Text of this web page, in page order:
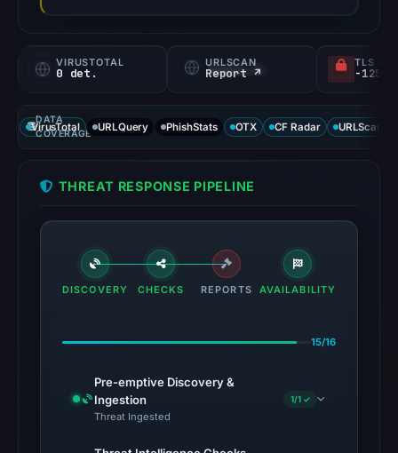
VIRUSTOTAL
0 det.
URLSCAN
Report ↗
TLS
DATA
COVERAGE
VirusTotal URLQuery PhishStats OTX CF Radar URLScan
THREAT RESPONSE PIPELINE
DISCOVERY CHECKS REPORTS AVAILABILITY
15/16
Pre-emptive Discovery &
Ingestion
Threat Ingested
1/1 ✓